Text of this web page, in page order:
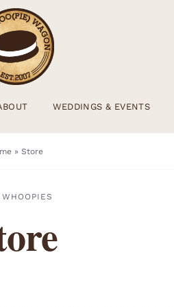
WEDDINGS & EVENTS
» Store
WHOOPIES